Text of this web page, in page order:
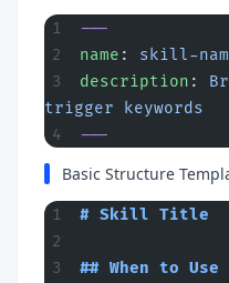
---
name : skill-
description :
trigger keywords
---
Basic Structure
# Skill Title
## When to